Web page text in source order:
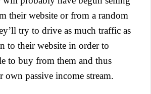
their website or from a random
try to drive as much traffic as
to their website in order to
to buy from them and thus
own passive income stream.